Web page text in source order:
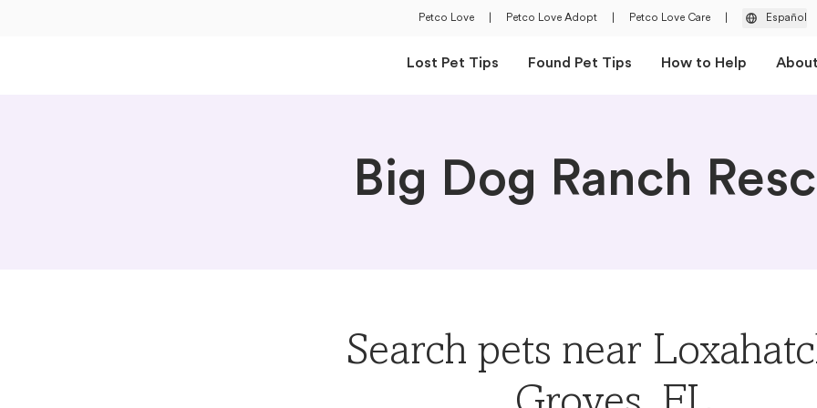
Petco Love Petco Love Adopt Petco Love Care Español
Lost Pet Tips Found Pet Tips How to Help About
Big Dog Ranch
Search pets near